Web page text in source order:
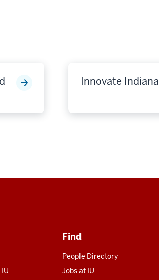
Innovate Indiana
Find
People Directory
Jobs at IU